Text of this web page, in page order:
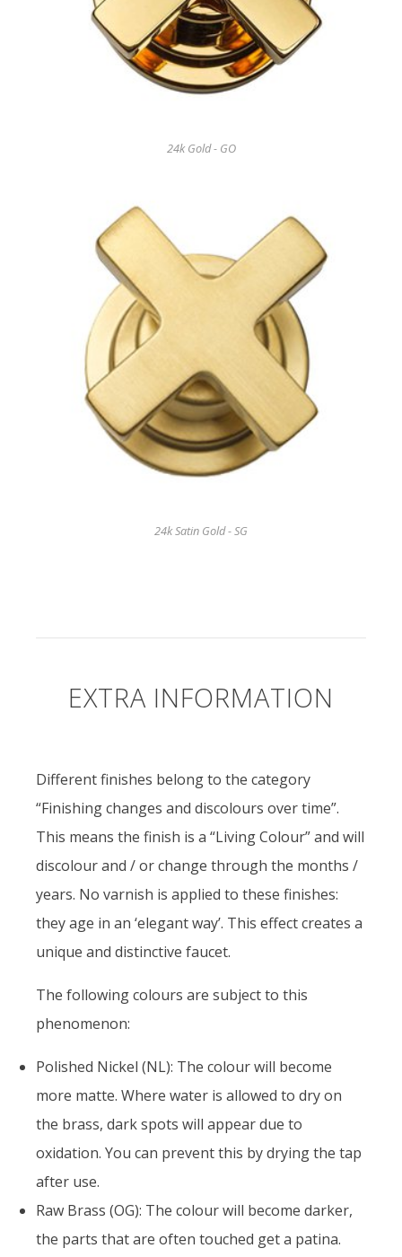
24k Gold - GO
24k Satin Gold - SG
EXTRA INFORMATION
Different finishes belong to the category
“Finishing changes and discolours over time”.
This means the finish is a “Living Colour” and will
discolour and / or change through the months /
years. No varnish is applied to these finishes:
they age in an ‘elegant way’. This effect creates a
unique and distinctive faucet.
The following colours are subject to this
phenomenon:
Polished Nickel (NL): The colour will become
more matte. Where water is allowed to dry on
the brass, dark spots will appear due to
oxidation. You can prevent this by drying the tap
after use.
Raw Brass (OG): The colour will become darker,
the parts that are often touched get a patina.